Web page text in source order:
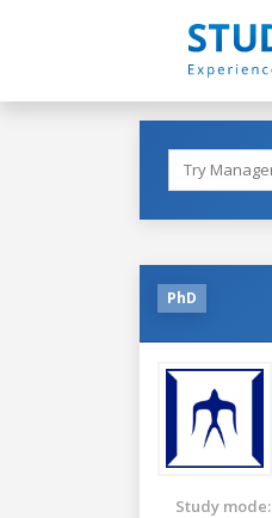
PhD
Study mode: